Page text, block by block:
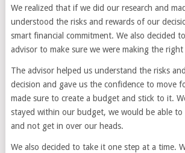
We realized that if we did our research and
understood the risks and rewards of our
smart financial commitment. We also decided
advisor to make sure we were making the right
The advisor helped us understand the risks
decision and gave us the confidence to move
made sure to create a budget and stick to it.
stayed within our budget, we would be able to
and not get in over our heads.
We also decided to take it one step at a time.